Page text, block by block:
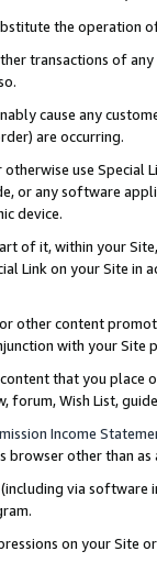
the operation
transactions of
cause any
are occurring.
use
or any software
device.
of it, within your
Link on your Site
other content
with your
that you
forum, Wish List,
Income
browser other than
via software
on your Site